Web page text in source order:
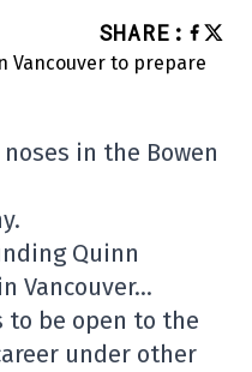
SHARE :
in the Bowen
Quinn
Vancouver…
to be open to the
under other